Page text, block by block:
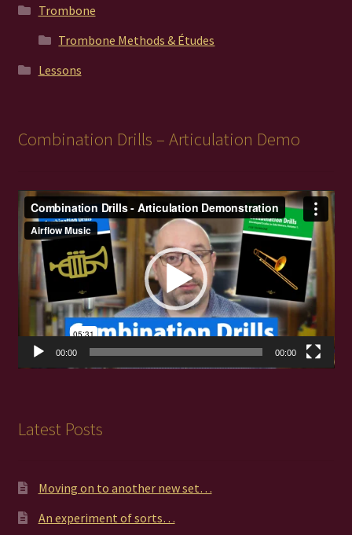
Trombone
Trombone Methods & Études
Lessons
Combination Drills – Articulation Demo
Video
Player
00:00 00:00
Latest Posts
Moving on to another new set…
An experiment of sorts…